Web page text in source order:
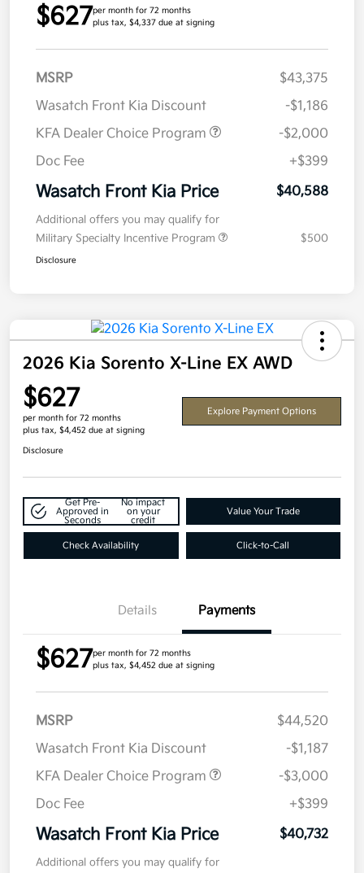
$627per month for 72 months
plus tax, $4,337 due at signing
MSRP
$43,375
Wasatch Front Kia Discount
-$1,186
KFA Dealer Choice Program
-$2,000
Doc Fee
+$399
Wasatch Front Kia Price $40,588
Additional offers you may qualify for
Military Specialty Incentive Program
$500
Disclosure
2026 Kia Sorento X-Line EX AWD
$627
per month for 72 months
plus tax, $4,452 due at signing
Explore Payment Options
Disclosure
Get Pre-
Approved in
Seconds
No impact
on your
credit
Value Your Trade
Check Availability Click-to-Call
Details Payments
$627per month for 72 months
plus tax, $4,452 due at signing
MSRP
$44,520
Wasatch Front Kia Discount
-$1,187
KFA Dealer Choice Program
-$3,000
Doc Fee
+$399
Wasatch Front Kia Price $40,732
Additional offers you may qualify for